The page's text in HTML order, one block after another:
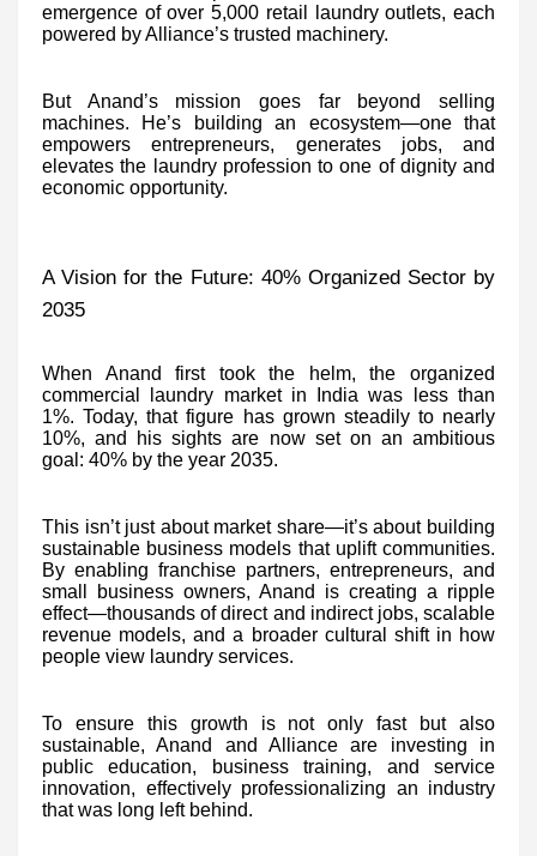
emergence of over 5,000 retail laundry outlets, each
powered by Alliance’s trusted machinery.
But Anand’s mission goes far beyond selling
machines. He’s building an ecosystem—one that
empowers entrepreneurs, generates jobs, and
elevates the laundry profession to one of dignity and
economic opportunity.
A Vision for the Future: 40% Organized Sector by
2035
When Anand first took the helm, the organized
commercial laundry market in India was less than
1%. Today, that figure has grown steadily to nearly
10%, and his sights are now set on an ambitious
goal: 40% by the year 2035.
This isn’t just about market share—it’s about building
sustainable business models that uplift communities.
By enabling franchise partners, entrepreneurs, and
small business owners, Anand is creating a ripple
effect—thousands of direct and indirect jobs, scalable
revenue models, and a broader cultural shift in how
people view laundry services.
To ensure this growth is not only fast but also
sustainable, Anand and Alliance are investing in
public education, business training, and service
innovation, effectively professionalizing an industry
that was long left behind.